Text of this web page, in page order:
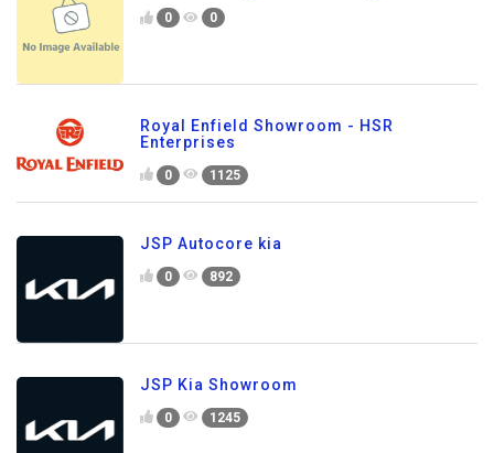
0 0
Royal Enfield Showroom - HSR
Enterprises
0 1125
JSP Autocore kia
0 892
JSP Kia Showroom
0 1245